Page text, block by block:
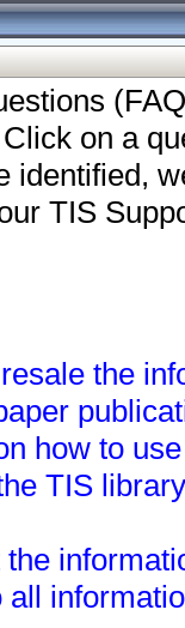
on a
identified,
TIS
the
how to
TIS